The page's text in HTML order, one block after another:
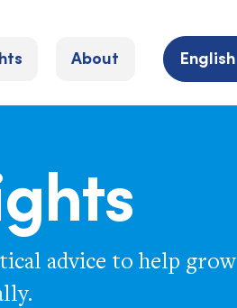
About English
advice to help grow